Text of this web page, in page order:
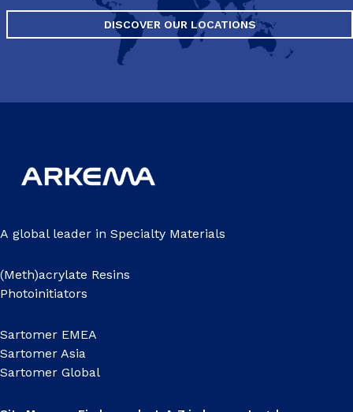
DISCOVER OUR LOCATIONS
A global leader in Specialty Materials
(Meth)acrylate Resins
Photoinitiators
Sartomer EMEA
Sartomer Asia
Sartomer Global